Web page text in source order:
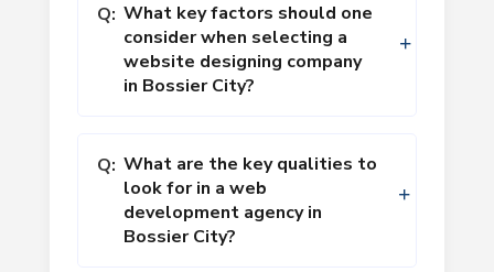
Q: What key factors should one
consider when selecting a
website designing company
in Bossier City?
Q: What are the key qualities to
look for in a web
development agency in
Bossier City?